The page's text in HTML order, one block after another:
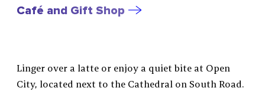
Café and Gift Shop
Linger over a latte or enjoy a quiet bite at Open
City, located next to the Cathedral on South Road.